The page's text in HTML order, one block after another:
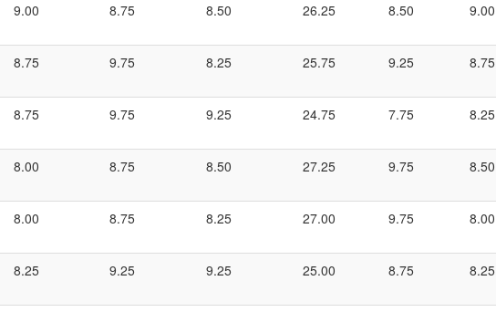
9.00 8.75 8.50 26.25 8.50 9.00
8.75 9.75 8.25 25.75 9.25 8.75
8.75 9.75 9.25 24.75 7.75 8.25
8.00 8.75 8.50 27.25 9.75 8.50
8.00 8.75 8.25 27.00 9.75 8.00
8.25 9.25 9.25 25.00 8.75 8.25